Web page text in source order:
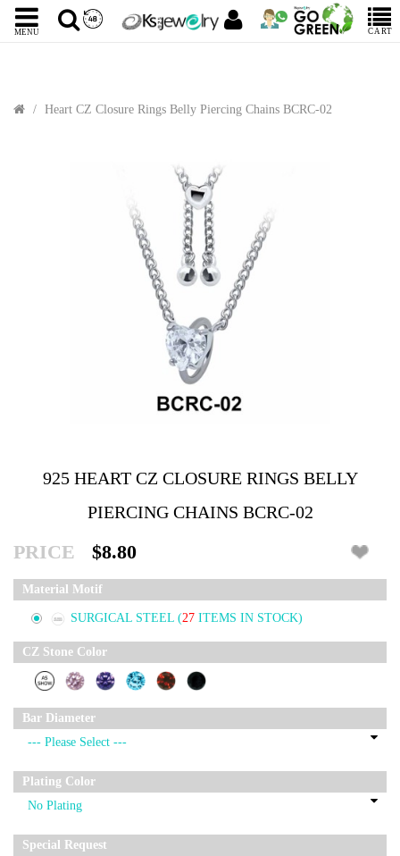
MENU CART
Heart CZ Closure Rings Belly Piercing Chains BCRC-02
925 HEART CZ CLOSURE RINGS BELLY
PIERCING CHAINS BCRC-02
PRICE $8.80
Material Motif
SURGICAL STEEL (27 ITEMS IN STOCK)
CZ Stone Color
Bar Diameter
Plating Color
Special Request